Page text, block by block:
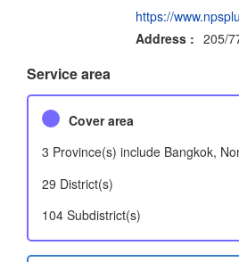
https://
Address : 205/
Service area
Cover area
3 Province(s) include Bangkok,
29 District(s)
104 Subdistrict(s)